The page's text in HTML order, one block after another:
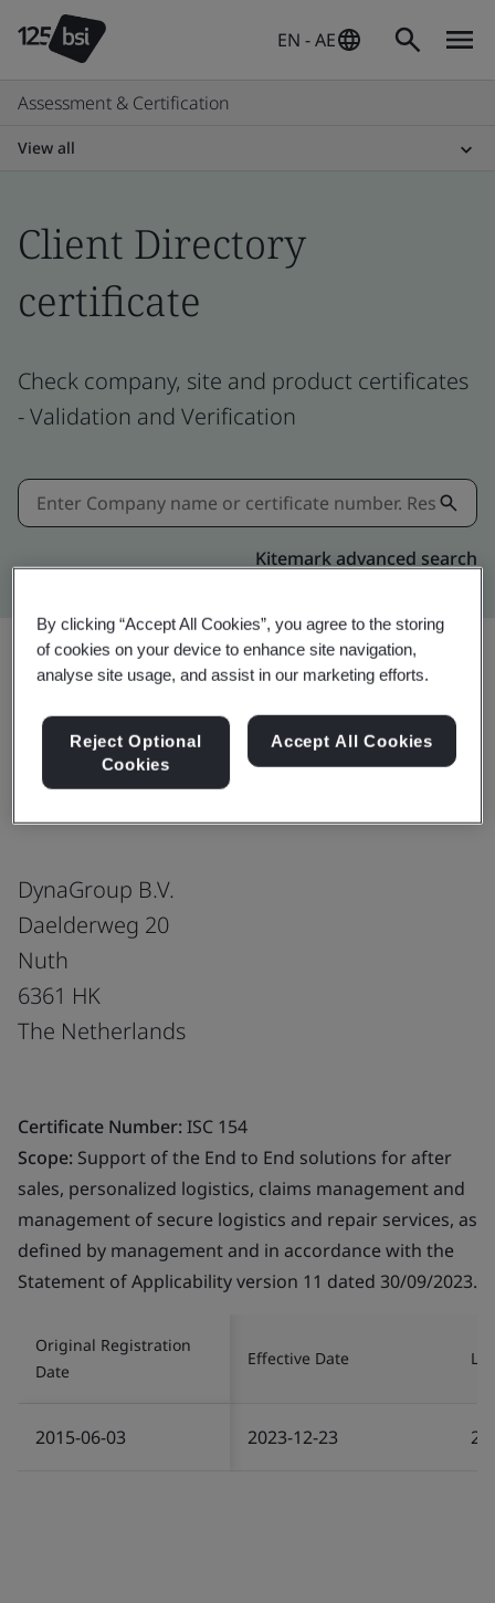
EN - AE
Assessment & Certification
View all
Client Directory
certificate
Check company, site and product certificates
- Validation and Verification
Kitemark advanced search
ISO/IEC 27001:2022
DynaGroup B.V.
Daelderweg 20
Nuth
6361 HK
The Netherlands
Certificate Number:ISC 154
Scope: Support of the End to End solutions for after
sales, personalized logistics, claims management and
management of secure logistics and repair services, as
defined by management and in accordance with the
Statement of Applicability version 11 dated 30/09/2023.
Original Registration
Date
Effective Date
2015-06-03 2023-12-23
By clicking “Accept All Cookies”, you agree to the storing
of cookies on your device to enhance site navigation,
analyse site usage, and assist in our marketing efforts.
Reject Optional
Cookies
Accept All Cookies